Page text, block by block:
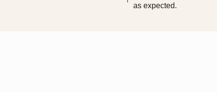
as expected.